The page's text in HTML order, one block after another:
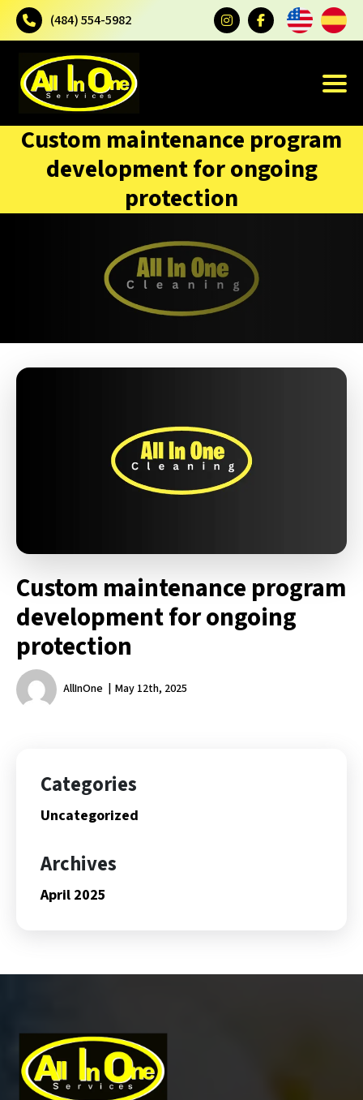
(484) 554-5982
Custom maintenance program
development for ongoing
protection
Custom maintenance program
development for ongoing
protection
AllInOne May 12th, 2025
Categories
Uncategorized
Archives
April 2025